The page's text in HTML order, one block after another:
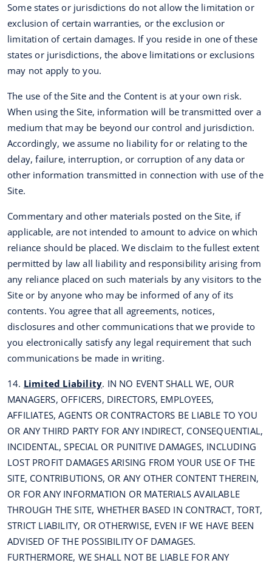
Some states or jurisdictions do not allow the limitation or
exclusion of certain warranties, or the exclusion or
limitation of certain damages. If you reside in one of these
states or jurisdictions, the above limitations or exclusions
may not apply to you.
The use of the Site and the Content is at your own risk.
When using the Site, information will be transmitted over a
medium that may be beyond our control and jurisdiction.
Accordingly, we assume no liability for or relating to the
delay, failure, interruption, or corruption of any data or
other information transmitted in connection with use of the
Site.
Commentary and other materials posted on the Site, if
applicable, are not intended to amount to advice on which
reliance should be placed. We disclaim to the fullest extent
permitted by law all liability and responsibility arising from
any reliance placed on such materials by any visitors to the
Site or by anyone who may be informed of any of its
contents. You agree that all agreements, notices,
disclosures and other communications that we provide to
you electronically satisfy any legal requirement that such
communications be made in writing.
14. Limited Liability. IN NO EVENT SHALL WE, OUR
MANAGERS, OFFICERS, DIRECTORS, EMPLOYEES,
AFFILIATES, AGENTS OR CONTRACTORS BE LIABLE TO YOU
OR ANY THIRD PARTY FOR ANY INDIRECT, CONSEQUENTIAL,
INCIDENTAL, SPECIAL OR PUNITIVE DAMAGES, INCLUDING
LOST PROFIT DAMAGES ARISING FROM YOUR USE OF THE
SITE, CONTRIBUTIONS, OR ANY OTHER CONTENT THEREIN,
OR FOR ANY INFORMATION OR MATERIALS AVAILABLE
THROUGH THE SITE, WHETHER BASED IN CONTRACT, TORT,
STRICT LIABILITY, OR OTHERWISE, EVEN IF WE HAVE BEEN
ADVISED OF THE POSSIBILITY OF DAMAGES.
FURTHERMORE, WE SHALL NOT BE LIABLE FOR ANY